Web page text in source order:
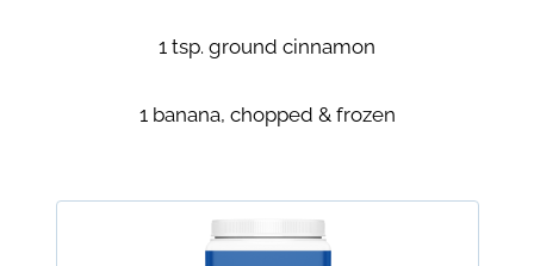
1 tsp. ground cinnamon
1 banana, chopped & frozen